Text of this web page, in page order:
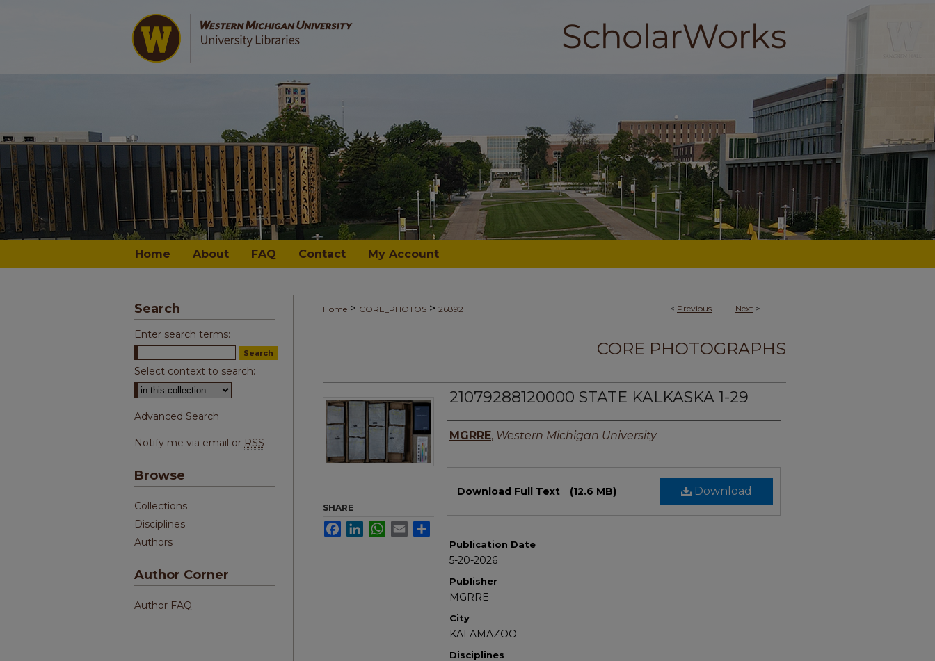
Home About FAQ Contact My Account
< Previous Next >
Home > CORE_PHOTOS > 26892
CORE PHOTOGRAPHS
21079288120000 STATE KALKASKA 1-29
Authors
MGRRE, Western Michigan University
Download
Download Full Text (12.6 MB)
Publication Date
5-20-2026
Publisher
MGRRE
City
KALAMAZOO
Disciplines
SHARE
FacebookLinkedInWhatsApp
Email
Search
Enter search terms:
Select context to search:
Advanced Search
Notify me via email or RSS
Browse
Collections
Disciplines
Authors
Author Corner
Author FAQ